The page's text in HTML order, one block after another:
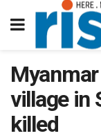
village in
killed